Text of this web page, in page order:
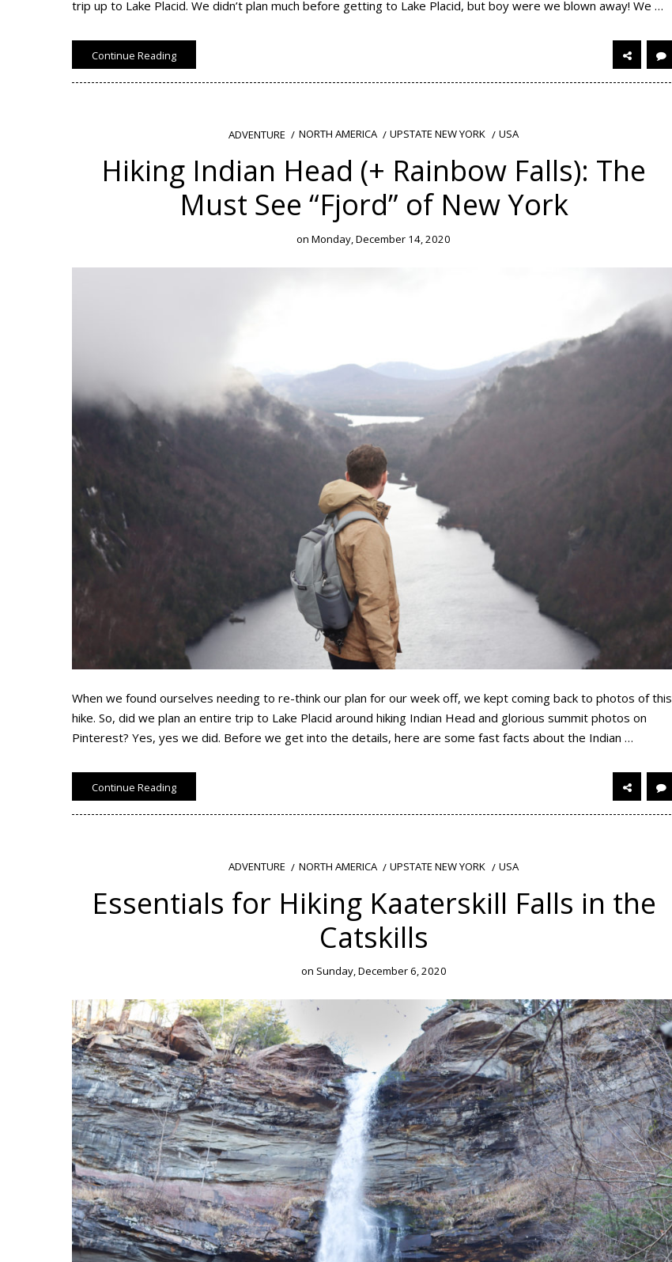
trip up to Lake Placid. We didn’t plan much before getting to Lake Placid, but boy were we blown away! We …
Continue Reading
ADVENTURE NORTH AMERICA UPSTATE NEW YORK USA
Hiking Indian Head (+ Rainbow Falls): The
Must See “Fjord” of New York
on Monday, December 14, 2020
When we found ourselves needing to re-think our plan for our week off, we kept coming back to photos of this
hike. So, did we plan an entire trip to Lake Placid around hiking Indian Head and glorious summit photos on
Pinterest? Yes, yes we did. Before we get into the details, here are some fast facts about the Indian …
Continue Reading
ADVENTURE NORTH AMERICA UPSTATE NEW YORK USA
Essentials for Hiking Kaaterskill Falls in the
Catskills
on Sunday, December 6, 2020